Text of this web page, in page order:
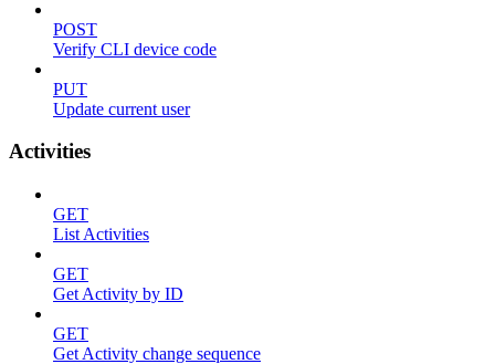
POST
Verify CLI device code
PUT
Update current user
Activities
GET
List Activities
GET
Get Activity by ID
GET
Get Activity change sequence